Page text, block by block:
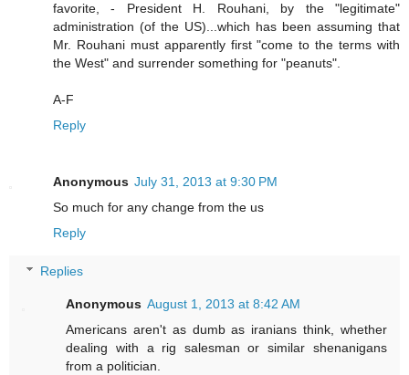
favorite, - President H. Rouhani, by the "legitimate"
administration (of the US)...which has been assuming that
Mr. Rouhani must apparently first "come to the terms with
the West" and surrender something for "peanuts".
A-F
Reply
Anonymous July 31, 2013 at 9:30 PM
So much for any change from the us
Reply
Replies
Anonymous August 1, 2013 at 8:42 AM
Americans aren't as dumb as iranians think, whether
dealing with a rig salesman or similar shenanigans
from a politician.